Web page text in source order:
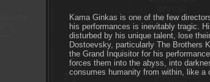
Kama Ginkas is one of the few
his performances is inevitably tragic.
disturbed by his unique talent, lose
Dostoevsky, particularly The Brothers
the Grand Inquisitor for his
forces them into the abyss, into
consumes humanity from within, like a